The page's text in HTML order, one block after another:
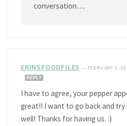
conversation….
ERINSFOODFILES — FEBRUARY 1,
REPLY
I have to agree, your pepper
great!! I want to go back and try
well! Thanks for having us. :)